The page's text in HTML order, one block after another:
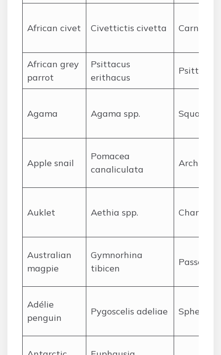
African civet Civettictis civetta Carnivora
African grey
parrot
Psittacus
erithacus
Agama Agama spp.
Apple snail
Pomacea
canaliculata
Auklet Aethia spp.
Australian
magpie
Gymnorhina
tibicen
Adélie
penguin
Pygoscelis adeliae